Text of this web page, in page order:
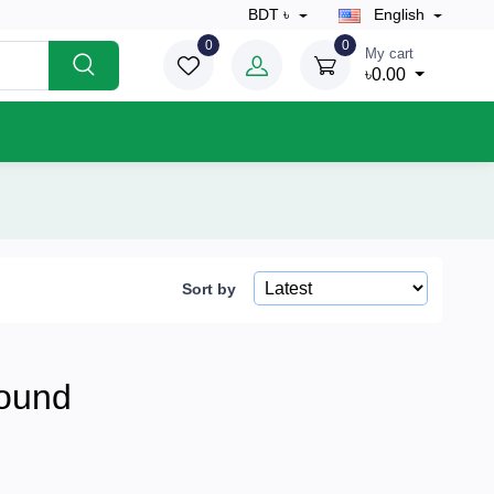
BDT ৳ English
0 0 My cart
৳0.00
Sort by